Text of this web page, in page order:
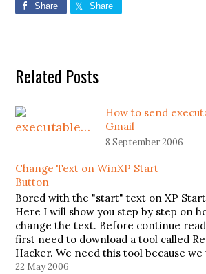
Share Share
Related Posts
How to send
Gmail
8 September 2006
Change Text on WinXP Start
Button
Bored with the "start" text on XP
Here I will show you step by step on
change the text. Before continue
first need to download a tool called
Hacker. We need this tool because
file explorer.exe located at
22 May 2006